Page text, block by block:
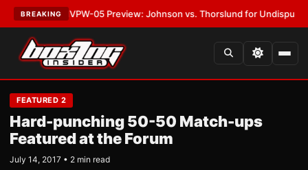
BREAKING
LATEST:MVPW-05 Preview: Johnson vs. Thorslund for Undisputed
FEATURED 2
Hard-punching 50-50 Match-ups
Featured at the Forum
July 14, 2017 • 2 min read